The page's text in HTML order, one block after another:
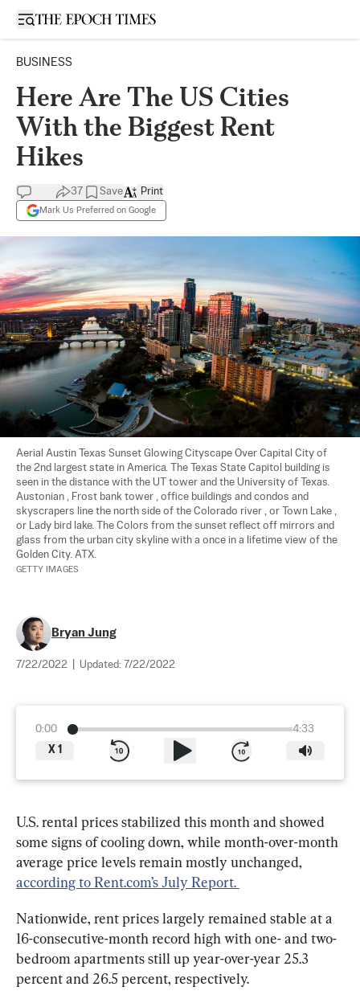
Open sidebar
BUSINESS
Here Are The US Cities
With the Biggest Rent
Hikes
37 Save
Mark Us Preferred on Google
Print
Aerial Austin Texas Sunset Glowing Cityscape Over Capital City of
the 2nd largest state in America. The Texas State Capitol building is
seen in the distance with the UT tower and the University of Texas.
Austonian , Frost bank tower , office buildings and condos and
skyscrapers line the north side of the Colorado river , or Town Lake ,
or Lady bird lake. The Colors from the sunset reflect off mirrors and
glass from the urban city skyline with a once in a lifetime view of the
GETTY IMAGES
Bryan Jung
7/22/2022 Updated: 7/22/2022
0:00
4:33
X 1
U.S. rental prices stabilized this month and showed
some signs of cooling down, while month-over-month
average price levels remain mostly unchanged,
according to Rent.com’s July Report.
Nationwide, rent prices largely remained stable at a
16-consecutive-month record high with one- and two-
bedroom apartments still up year-over-year 25.3
percent and 26.5 percent, respectively.